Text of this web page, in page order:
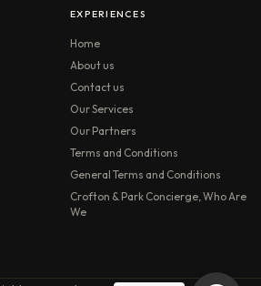
EXPERIENCES
Home
About us
Contact us
Our Services
Our Partners
Terms and Conditions
General Terms and Conditions
Crofton & Park Concierge, Who Are
We